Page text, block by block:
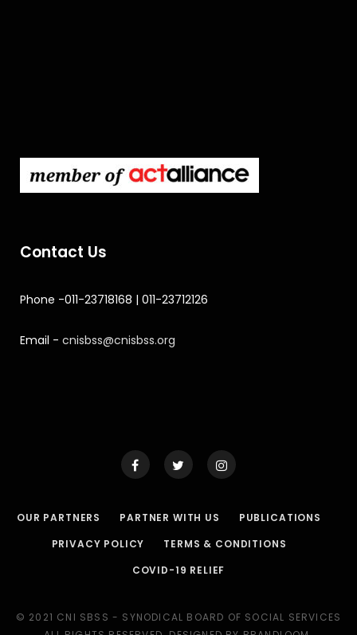
Contact Us
Phone -011-23718168 | 011-23712126
Email - cnisbss@cnisbss.org
OUR PARTNERS PARTNER WITH US
PUBLICATIONS
PRIVACY POLICY
TERMS & CONDITIONS
COVID-19 RELIEF
© 2021 CNI SBSS - SYNODICAL BOARD OF SOCIAL SERVICES